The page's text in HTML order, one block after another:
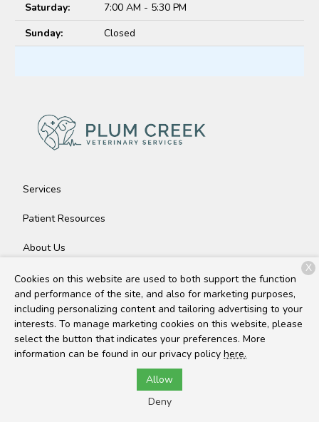
Saturday:
7:00 AM - 5:30 PM
Sunday:
Closed
Services
Patient Resources
About Us
Contact
Copyright © 2026Plum Creek Veterinary Services. All rights
reserved.Privacy Policy
Cookies on this website are used to both support the function
and performance of the site, and also for marketing purposes,
including personalizing content and tailoring advertising to your
interests. To manage marketing cookies on this website, please
select the button that indicates your preferences. More
information can be found in our privacy policy here.
Allow
Deny
X